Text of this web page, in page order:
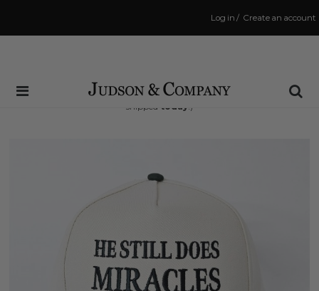
Create an account
/
Log in
Same Day Shipping Cutoff: 3:00 PM
(Order within14 hrs and 52 minsto have your order
shipped today !)